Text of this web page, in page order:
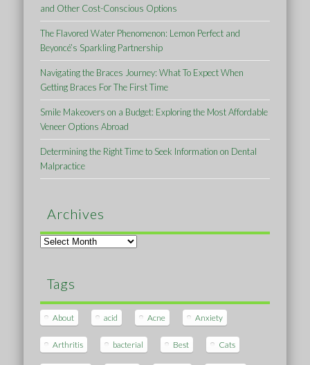
and Other Cost-Conscious Options
The Flavored Water Phenomenon: Lemon Perfect and
Beyoncé’s Sparkling Partnership
Navigating the Braces Journey: What To Expect When
Getting Braces For The First Time
Smile Makeovers on a Budget: Exploring the Most Affordable
Veneer Options Abroad
Determining the Right Time to Seek Information on Dental
Malpractice
Archives
Archives
Tags
About acid Acne Anxiety
Arthritis bacterial Best Cats